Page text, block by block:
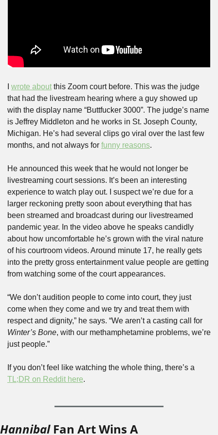
wrote about this Zoom court before. This was the judge
that had the livestream hearing where a guy showed up
with the display name “Buttfucker 3000”. The judge’s name
is Jeffrey Middleton and he works in St. Joseph County,
Michigan. He’s had several clips go viral over the last few
months, and not always for funny reasons.
He announced this week that he would not longer be
livestreaming court sessions. It’s been an interesting
experience to watch play out. I suspect we’re due for a
larger reckoning pretty soon about everything that has
been streamed and broadcast during our livestreamed
pandemic year. In the video above he speaks candidly
about how uncomfortable he’s grown with the viral nature
of his courtroom videos. Around minute 17, he really gets
into the pretty gross entertainment value people are getting
from watching some of the court appearances.
“We don’t audition people to come into court, they just
come when they come and we try and treat them with
Winter’s Bone, with our methamphetamine problems, we’re
just people.”
TL;DR on Reddit here.
Hannibal Fan Art Wins A